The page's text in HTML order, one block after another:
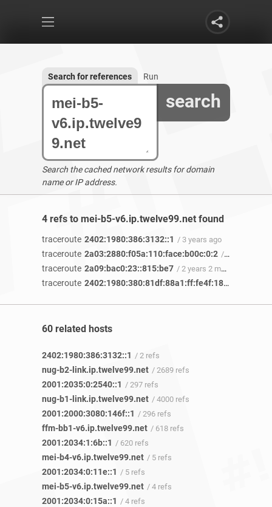
search
Search for references Run
Search the cached network results for domain
name or IP address.
4 refs to mei-b5-v6.ip.twelve99.net found
traceroute 2402:1980:386:3132::1 / 3 years ago
traceroute 2a03:2880:f05a:110:face:b00c:0:2 / 2 years 11 months ago
traceroute 2a09:bac0:23::815:be7 / 2 years 2 months ago
traceroute 2402:1980:380:81df:88a1:ff:fe4f:186f
60 related hosts
2402:1980:386:3132::1 / 2 refs
nug-b2-link.ip.twelve99.net / 2689 refs
2001:2035:0:2540::1 / 297 refs
nug-b1-link.ip.twelve99.net / 4000 refs
2001:2000:3080:146f::1 / 296 refs
ffm-bb1-v6.ip.twelve99.net / 618 refs
2001:2034:1:6b::1 / 620 refs
mei-b4-v6.ip.twelve99.net / 5 refs
2001:2034:0:11e::1 / 5 refs
mei-b5-v6.ip.twelve99.net / 4 refs
2001:2034:0:15a::1 / 4 refs